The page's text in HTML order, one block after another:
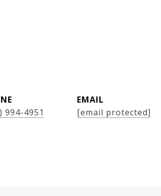
994-4951
EMAIL
[email protected]